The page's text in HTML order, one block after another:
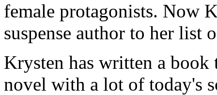
female protagonists. Now
suspense author to her list
Krysten has written a
novel with a lot of today's